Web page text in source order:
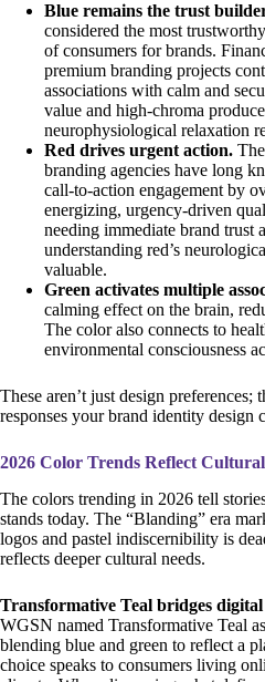
Blue remains the trust
considered the most
of consumers for brands.
premium branding projects
associations with calm and
value and high-chroma
neurophysiological relaxation
Red drives urgent action.
branding agencies have long
call-to-action engagement by
energizing, urgency-driven
needing immediate brand trust
understanding red’s
valuable.
Green activates multiple
calming effect on the brain,
The color also connects to
environmental consciousness
These aren’t just design preferences;
responses your brand identity design
2026 Color Trends Reflect
The colors trending in 2026 tell
stands today. The “Blanding” era
logos and pastel indiscernibility is
reflects deeper cultural needs.
Transformative Teal bridges
WGSN named Transformative Teal
blending blue and green to reflect a
choice speaks to consumers living